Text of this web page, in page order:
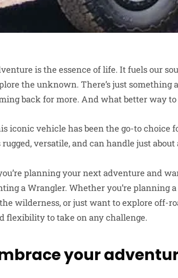
is the essence of life. It fuels our
the unknown. There’s just
back for more. And what better way
iconic vehicle has been the go-to choice
rugged, versatile, and can handle just
planning your next adventure and
a Wrangler. Whether you’re planning
wilderness, or just want to explore off-
flexibility to take on any challenge.
your